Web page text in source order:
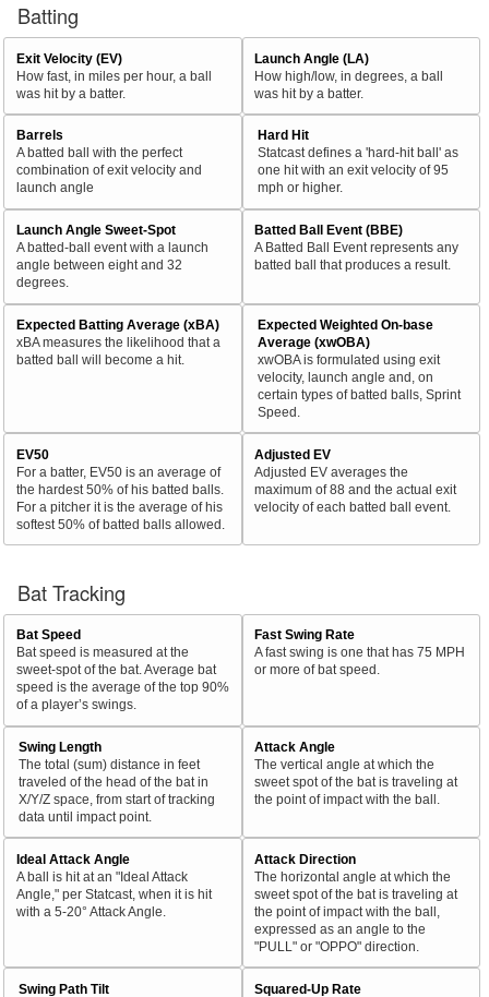
Batting
Exit Velocity (EV)
How fast, in miles per hour, a ball
was hit by a batter.
Launch Angle (LA)
How high/low, in degrees, a ball
was hit by a batter.
Barrels
A batted ball with the perfect
combination of exit velocity and
launch angle
Hard Hit
Statcast defines a 'hard-hit ball' as
one hit with an exit velocity of 95
mph or higher.
Launch Angle Sweet-Spot
A batted-ball event with a launch
angle between eight and 32
degrees.
Batted Ball Event (BBE)
A Batted Ball Event represents any
batted ball that produces a result.
Expected Batting Average (xBA)
xBA measures the likelihood that a
batted ball will become a hit.
Expected Weighted On-base
Average (xwOBA)
xwOBA is formulated using exit
velocity, launch angle and, on
certain types of batted balls, Sprint
Speed.
EV50
For a batter, EV50 is an average of
the hardest 50% of his batted balls.
For a pitcher it is the average of his
softest 50% of batted balls allowed.
Adjusted EV
Adjusted EV averages the
maximum of 88 and the actual exit
velocity of each batted ball event.
Bat Tracking
Bat Speed
Bat speed is measured at the
sweet-spot of the bat. Average bat
speed is the average of the top 90%
of a player’s swings.
Fast Swing Rate
A fast swing is one that has 75 MPH
or more of bat speed.
Swing Length
The total (sum) distance in feet
traveled of the head of the bat in
X/Y/Z space, from start of tracking
data until impact point.
Attack Angle
The vertical angle at which the
sweet spot of the bat is traveling at
the point of impact with the ball.
Ideal Attack Angle
A ball is hit at an "Ideal Attack
Angle," per Statcast, when it is hit
with a 5-20° Attack Angle.
Attack Direction
The horizontal angle at which the
sweet spot of the bat is traveling at
the point of impact with the ball,
expressed as an angle to the
"PULL" or "OPPO" direction.
Swing Path Tilt
Squared-Up Rate